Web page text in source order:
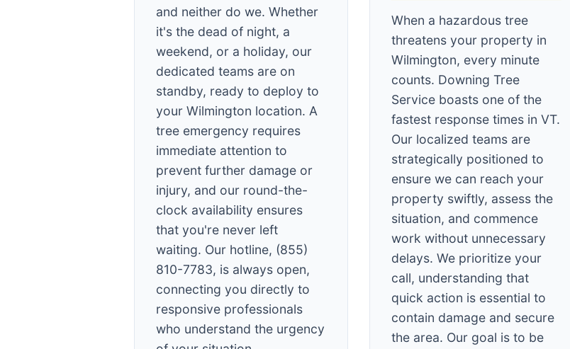
and neither do we. Whether
it's the dead of night, a
weekend, or a holiday, our
dedicated teams are on
standby, ready to deploy to
your Wilmington location. A
tree emergency requires
immediate attention to
prevent further damage or
injury, and our round-the-
clock availability ensures
that you're never left
waiting. Our hotline, (855)
810-7783, is always open,
connecting you directly to
responsive professionals
who understand the urgency
When a hazardous tree
threatens your property in
Wilmington, every minute
counts. Downing Tree
Service boasts one of the
fastest response times in VT.
Our localized teams are
strategically positioned to
ensure we can reach your
property swiftly, assess the
situation, and commence
work without unnecessary
delays. We prioritize your
call, understanding that
quick action is essential to
contain damage and secure
the area. Our goal is to be
Wait!